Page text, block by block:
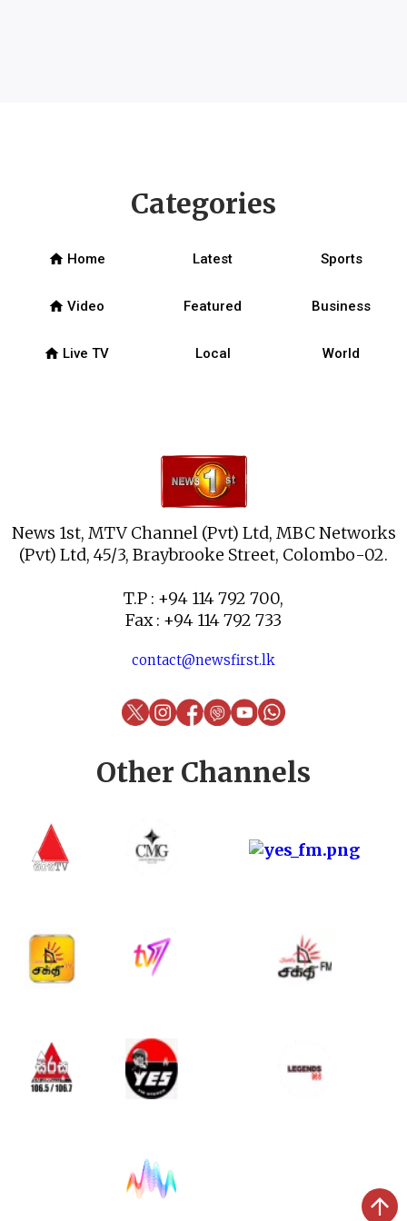
News 1st, MTV Channel (Pvt) Ltd, MBC Networks
(Pvt) Ltd, 45/3, Braybrooke Street, Colombo-02.
T.P : +94 114 792 700,
Fax : +94 114 792 733
contact@newsfirst.lk
Categories
home Home Latest Sports
home Video Featured Business
home Live TV Local World
Other Channels